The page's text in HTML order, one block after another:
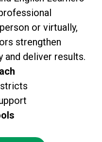
or virtually,
strengthen
and deliver results.